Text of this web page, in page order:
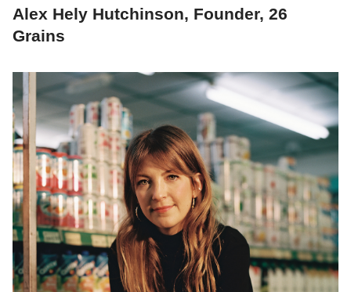
Alex Hely Hutchinson, Founder, 26
Grains